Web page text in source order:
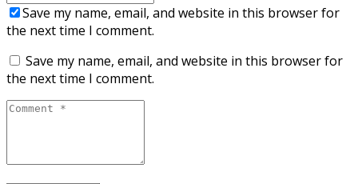
Save my name, email, and website in this browser for
the next time I comment.
Save my name, email, and website in this browser for
the next time I comment.